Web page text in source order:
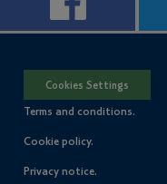
Cookies Settings
Terms and conditions.
Cookie policy.
Privacy notice.